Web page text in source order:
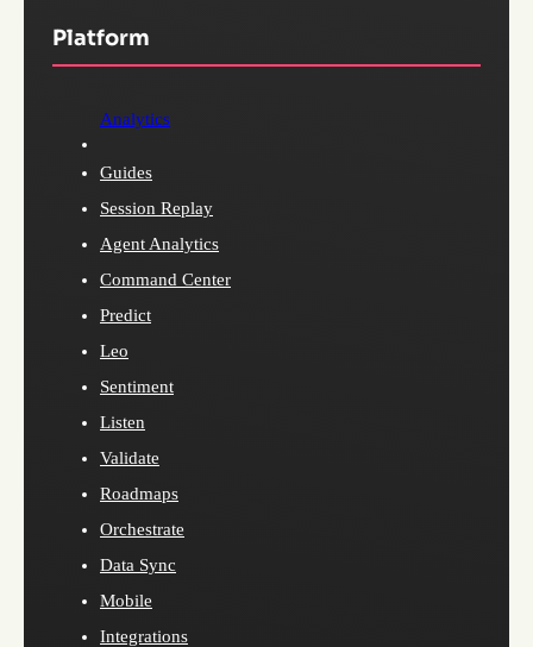
Platform
Analytics
Guides
Session Replay
Agent Analytics
Command Center
Predict
Leo
Sentiment
Listen
Validate
Roadmaps
Orchestrate
Data Sync
Mobile
Integrations